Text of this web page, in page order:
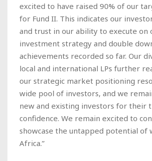
excited to have raised 90% of our
for Fund II. This indicates our
and trust in our ability to execute on
investment strategy and double
achievements recorded so far. Our
local and international LPs further
our strategic market positioning
wide pool of investors, and we
new and existing investors for their
confidence. We remain excited to
showcase the untapped potential of
Africa.”